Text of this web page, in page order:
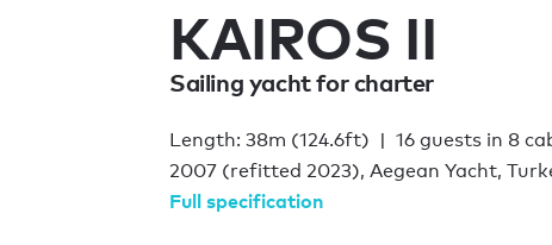
KAIROS II
Sailing yacht for charter
Length: 38m (124.6ft) 16 guests in 8
2007 (refitted 2023), Aegean Yacht,
Full specification